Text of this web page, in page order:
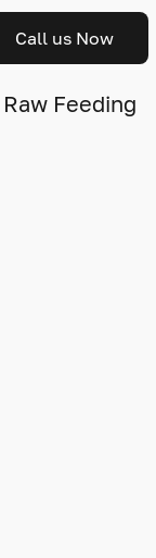
Call us Now
Raw Feeding